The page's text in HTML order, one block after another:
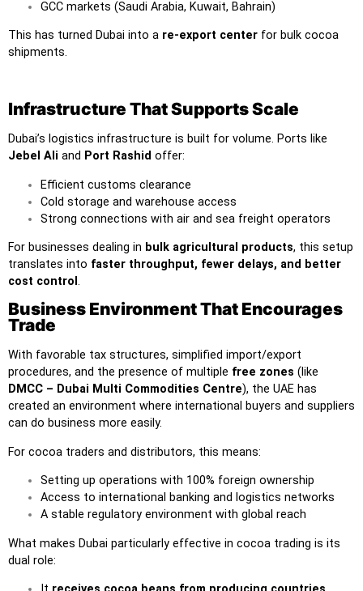
GCC markets (Saudi Arabia, Kuwait, Bahrain)
This has turned Dubai into a re-export center for bulk cocoa
shipments.
Infrastructure That Supports Scale
Dubai’s logistics infrastructure is built for volume. Ports like
Jebel Ali and Port Rashid offer:
Efficient customs clearance
Cold storage and warehouse access
Strong connections with air and sea freight operators
For businesses dealing in bulk agricultural products, this setup
translates into faster throughput, fewer delays, and better
cost control .
Business Environment That Encourages
Trade
With favorable tax structures, simplified import/export
procedures, and the presence of multiple free zones (like
DMCC – Dubai Multi Commodities Centre), the UAE has
created an environment where international buyers and suppliers
can do business more easily.
For cocoa traders and distributors, this means:
Setting up operations with 100% foreign ownership
Access to international banking and logistics networks
A stable regulatory environment with global reach
What makes Dubai particularly effective in cocoa trading is its
dual role: